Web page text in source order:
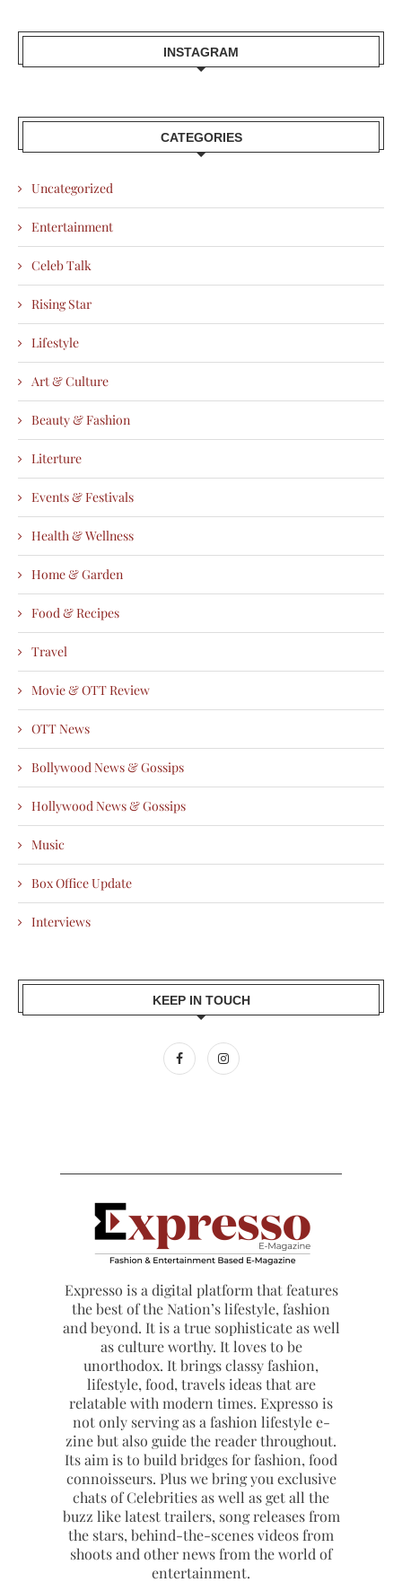
INSTAGRAM
CATEGORIES
Uncategorized
Entertainment
Celeb Talk
Rising Star
Lifestyle
Art & Culture
Beauty & Fashion
Literture
Events & Festivals
Health & Wellness
Home & Garden
Food & Recipes
Travel
Movie & OTT Review
OTT News
Bollywood News & Gossips
Hollywood News & Gossips
Music
Box Office Update
Interviews
KEEP IN TOUCH
Expresso is a digital platform that features
the best of the Nation’s lifestyle, fashion
and beyond. It is a true sophisticate as well
as culture worthy. It loves to be
unorthodox. It brings classy fashion,
lifestyle, food, travels ideas that are
relatable with modern times. Expresso is
not only serving as a fashion lifestyle e-
zine but also guide the reader throughout.
Its aim is to build bridges for fashion, food
connoisseurs. Plus we bring you exclusive
chats of Celebrities as well as get all the
buzz like latest trailers, song releases from
the stars, behind-the-scenes videos from
shoots and other news from the world of
entertainment.